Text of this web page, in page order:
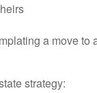
a move to
strategy: